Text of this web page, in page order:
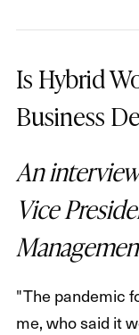
Is Hybrid
Business
An
Vice
"The pandemic
me, who said it